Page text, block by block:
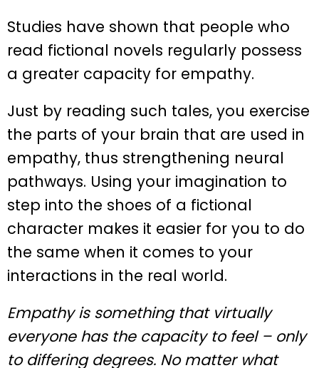
Studies have shown that people who
read fictional novels regularly possess
a greater capacity for empathy.
Just by reading such tales, you exercise
the parts of your brain that are used in
empathy, thus strengthening neural
pathways. Using your imagination to
step into the shoes of a fictional
character makes it easier for you to do
the same when it comes to your
interactions in the real world.
Empathy is something that virtually
everyone has the capacity to feel – only
to differing degrees. No matter what